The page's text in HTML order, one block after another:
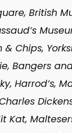
British
& Chips,
Bangers
Harrod’s,
Kat,